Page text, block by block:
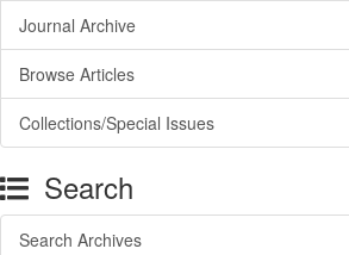
Journal Archive
Browse Articles
Collections/Special Issues
Search
Search Archives